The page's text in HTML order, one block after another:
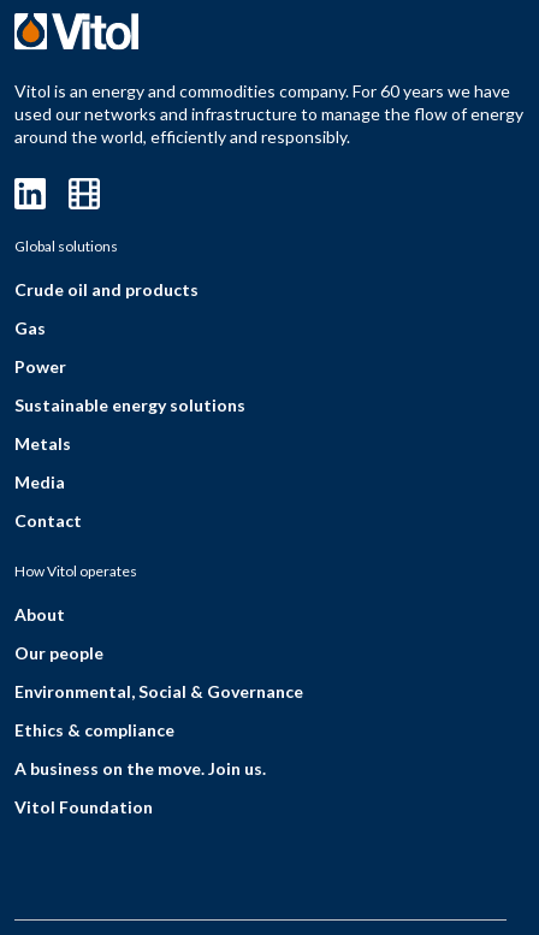
Vitol is an energy and commodities company. For 60 years we have
used our networks and infrastructure to manage the flow of energy
around the world, efficiently and responsibly.
Global solutions
Crude oil and products
Gas
Power
Sustainable energy solutions
Metals
Media
Contact
How Vitol operates
About
Our people
Environmental, Social & Governance
Ethics & compliance
A business on the move. Join us.
Vitol Foundation